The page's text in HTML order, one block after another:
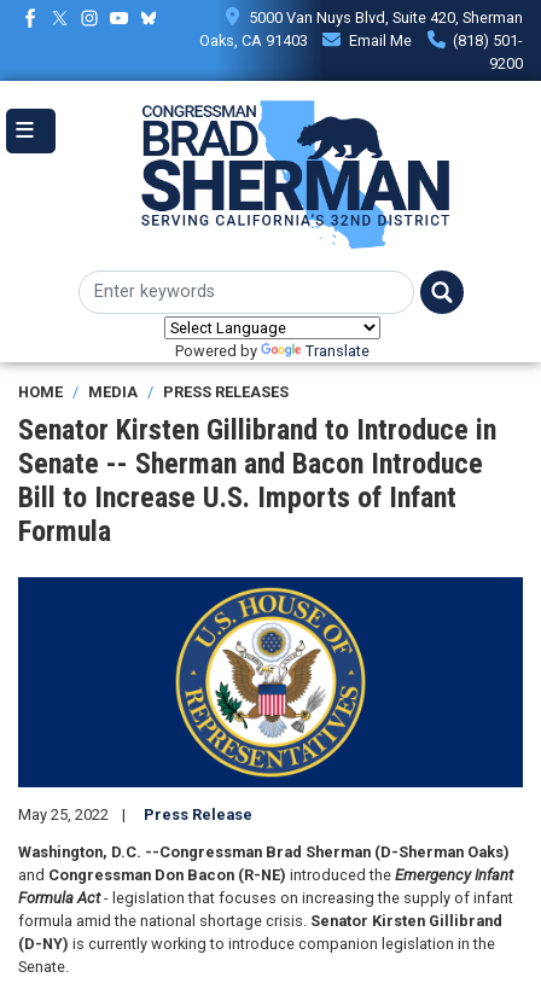
Skip
content
5000 Van Nuys Blvd, Suite 420, Sherman
Oaks, CA 91403
Email Me
(818) 501-
9200
Powered by Translate
HOME MEDIA PRESS RELEASES
Senator Kirsten Gillibrand to Introduce in
Senate -- Sherman and Bacon Introduce
Bill to Increase U.S. Imports of Infant
Formula
May 25, 2022 Press Release
Washington, D.C. --Congressman Brad Sherman (D-Sherman Oaks)
and Congressman Don Bacon (R-NE) introduced the Emergency Infant
Formula Act- legislation that focuses on increasing the supply of infant
formula amid the national shortage crisis. Senator Kirsten Gillibrand
(D-NY) is currently working to introduce companion legislation in the
Senate.